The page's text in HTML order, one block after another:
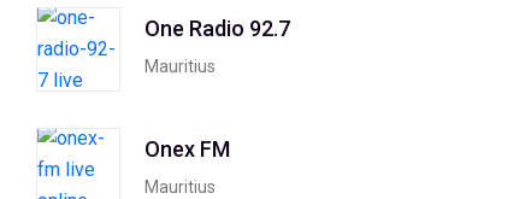
One Radio 92.7
Mauritius
Onex FM
Mauritius